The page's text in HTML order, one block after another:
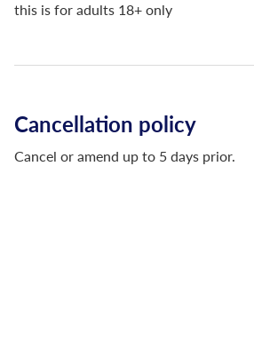
this is for adults 18+ only
Cancellation policy
Cancel or amend up to 5 days prior.